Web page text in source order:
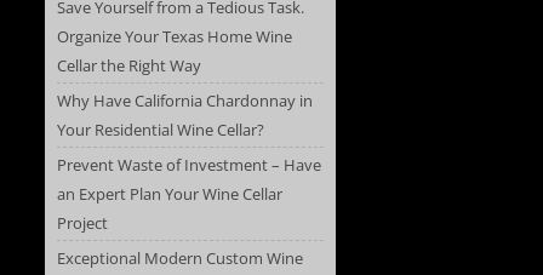
Save Yourself from a Tedious Task.
Organize Your Texas Home Wine
Cellar the Right Way
Why Have California Chardonnay in
Your Residential Wine Cellar?
Prevent Waste of Investment – Have
an Expert Plan Your Wine Cellar
Project
Exceptional Modern Custom Wine